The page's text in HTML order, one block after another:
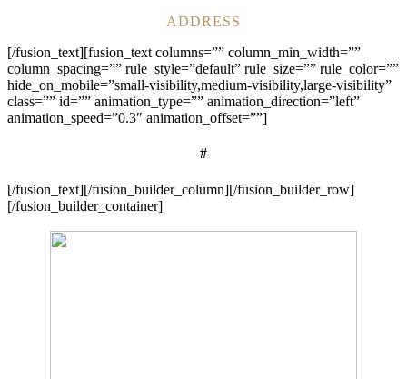
ADDRESS
[/fusion_text][fusion_text columns=”” column_min_width=””
column_spacing=”” rule_style=”default” rule_size=”” rule_color=””
hide_on_mobile=”small-visibility,medium-visibility,large-visibility”
class=”” id=”” animation_type=”” animation_direction=”left”
animation_speed=”0.3″ animation_offset=””]
#
[/fusion_text][/fusion_builder_column][/fusion_builder_row]
[/fusion_builder_container]
pay n play casino list
crypto casinos